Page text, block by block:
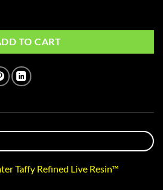
TO CART
Taffy Refined Live Resin™